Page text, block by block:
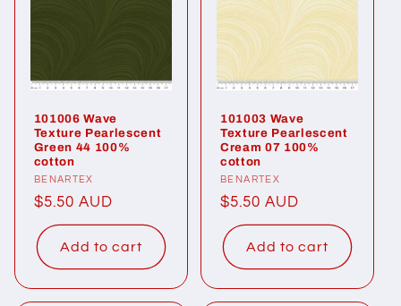
101006 Wave
Texture Pearlescent
Green 44 100%
cotton
Vendor:
BENARTEX
Regular
price
$5.50 AUD
Add to cart
101003 Wave
Texture Pearlescent
Cream 07 100%
cotton
Vendor:
BENARTEX
Regular
price
$5.50 AUD
Add to cart